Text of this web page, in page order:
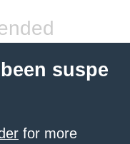
suspe
for more